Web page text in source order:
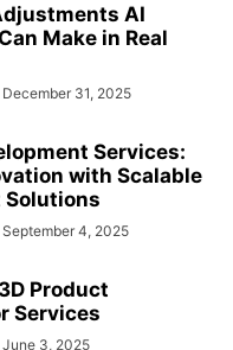
AI
Make in Real
December 31, 2025
Services:
with Scalable
September 4, 2025
Product
Services
June 3, 2025